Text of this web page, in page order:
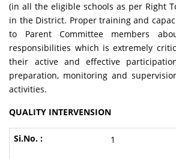
(in all the eligible schools as per Right
in the District. Proper training and
to Parent Committee members
responsibilities which is extremely
their active and effective
preparation, monitoring and
activities.
QUALITY INTERVENSION
1